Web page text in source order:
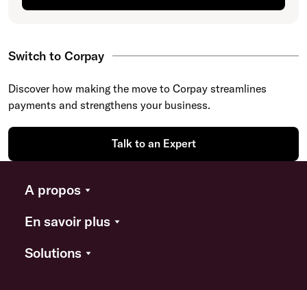
Switch to Corpay
Discover how making the move to Corpay streamlines
payments and strengthens your business.
Talk to an Expert
A propos
En savoir plus
Solutions